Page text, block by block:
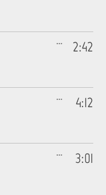
2:42
4:12
3:01